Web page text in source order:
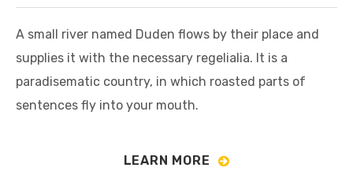
A small river named Duden flows by their place and
supplies it with the necessary regelialia. It is a
paradisematic country, in which roasted parts of
sentences fly into your mouth.
LEARN MORE